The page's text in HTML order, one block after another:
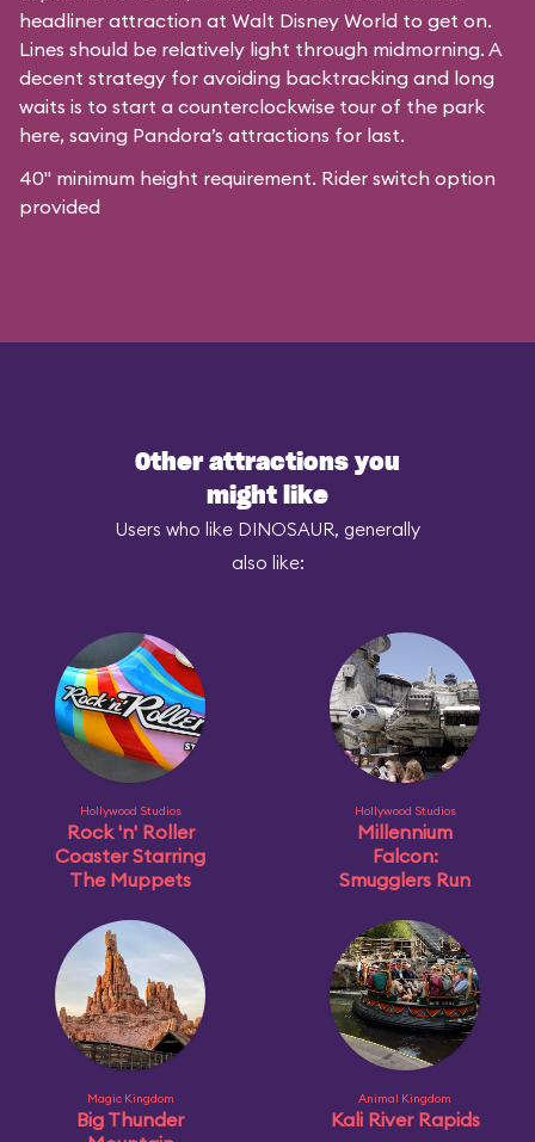
headliner attraction at Walt Disney World to get on.
Lines should be relatively light through midmorning. A
decent strategy for avoiding backtracking and long
waits is to start a counterclockwise tour of the park
here, saving Pandora’s attractions for last.
40" minimum height requirement. Rider switch option
provided
Other attractions you
might like
Users who like DINOSAUR, generally
also like:
Hollywood Studios
Rock 'n' Roller
Coaster Starring
The Muppets
Hollywood Studios
Millennium
Falcon:
Smugglers Run
Magic Kingdom
Big Thunder
Animal Kingdom
Kali River Rapids